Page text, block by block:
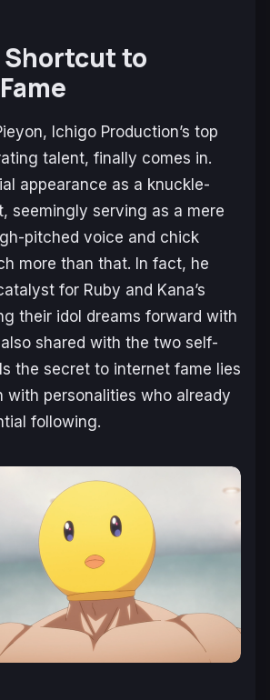
to
Ichigo Production’s top
talent, finally comes in.
appearance as a knuckle-
seemingly serving as a mere
pitched voice and chick
more than that. In fact, he
for Ruby and Kana’s
their idol dreams forward with
shared with the two self-
the secret to internet fame lies
with personalities who already
following.